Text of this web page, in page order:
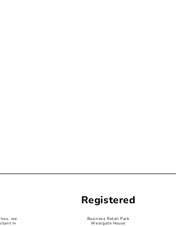
we
in
Registered
Business Retail Park
Westgate House